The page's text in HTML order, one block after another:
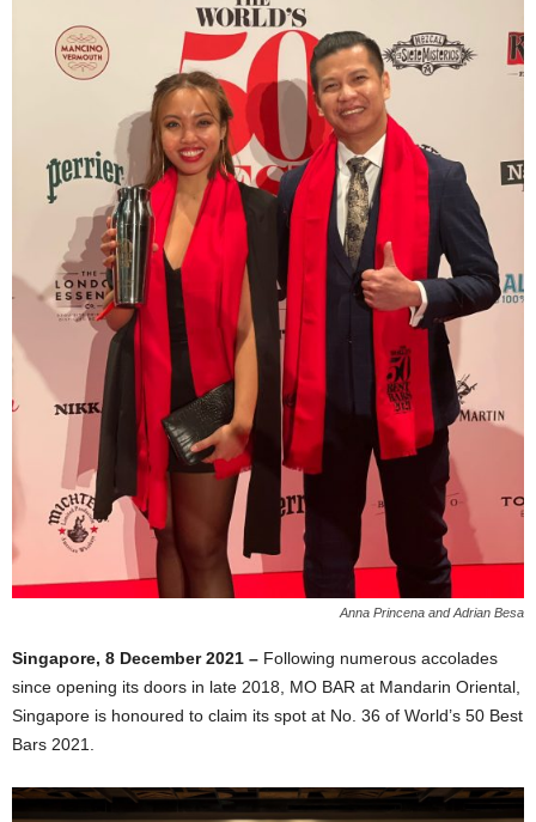
Anna Princena and Adrian Besa
Singapore, 8 December 2021 – Following numerous accolades
since opening its doors in late 2018, MO BAR at Mandarin Oriental,
Singapore is honoured to claim its spot at No. 36 of World’s 50 Best
Bars 2021.